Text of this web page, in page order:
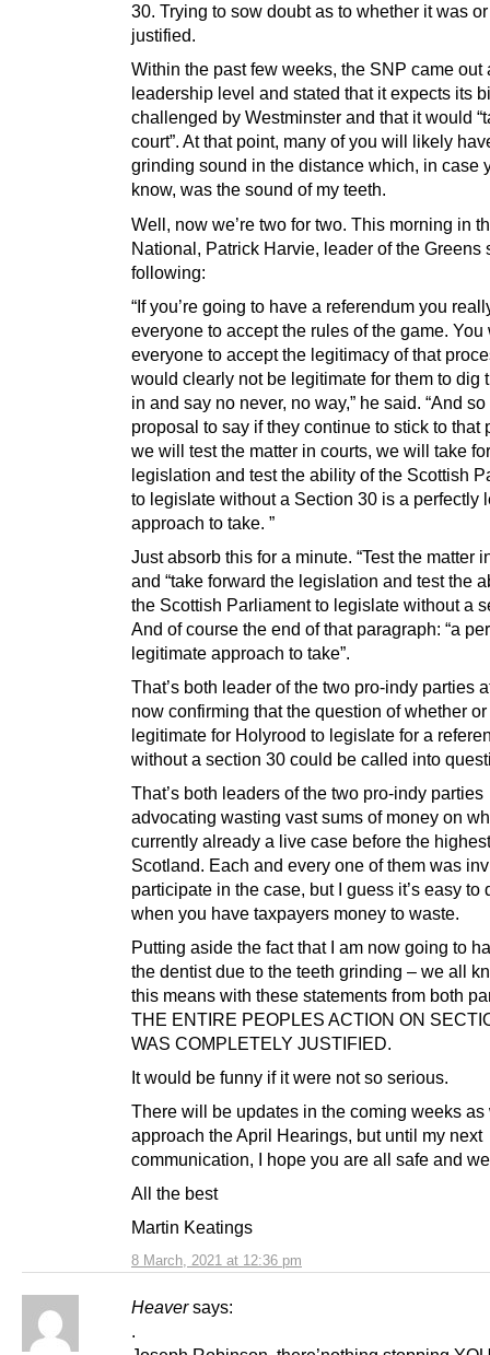
8 March, 2021 at 12:36 pm
30. Trying to sow doubt as to whether it was
justified.
Within the past few weeks, the SNP came out
leadership level and stated that it expects its
challenged by Westminster and that it would
court”. At that point, many of you will likely
grinding sound in the distance which, in case
know, was the sound of my teeth.
Well, now we’re two for two. This morning in
National, Patrick Harvie, leader of the Greens
following:
“If you’re going to have a referendum you
everyone to accept the rules of the game. You
everyone to accept the legitimacy of that
would clearly not be legitimate for them to dig
in and say no never, no way,” he said. “And
proposal to say if they continue to stick to that
we will test the matter in courts, we will take
legislation and test the ability of the Scottish
to legislate without a Section 30 is a perfectly
approach to take. ”
Just absorb this for a minute. “Test the matter
and “take forward the legislation and test the
the Scottish Parliament to legislate without a
And of course the end of that paragraph: “a
legitimate approach to take”.
That’s both leader of the two pro-indy parties
now confirming that the question of whether
legitimate for Holyrood to legislate for a
without a section 30 could be called into
That’s both leaders of the two pro-indy parties
advocating wasting vast sums of money on
currently already a live case before the
Scotland. Each and every one of them was
participate in the case, but I guess it’s easy to
when you have taxpayers money to waste.
Putting aside the fact that I am now going to
the dentist due to the teeth grinding – we all
this means with these statements from both
THE ENTIRE PEOPLES ACTION ON
WAS COMPLETELY JUSTIFIED.
It would be funny if it were not so serious.
There will be updates in the coming weeks as
approach the April Hearings, but until my next
communication, I hope you are all safe and
All the best
Martin Keatings
Heaver says:
.